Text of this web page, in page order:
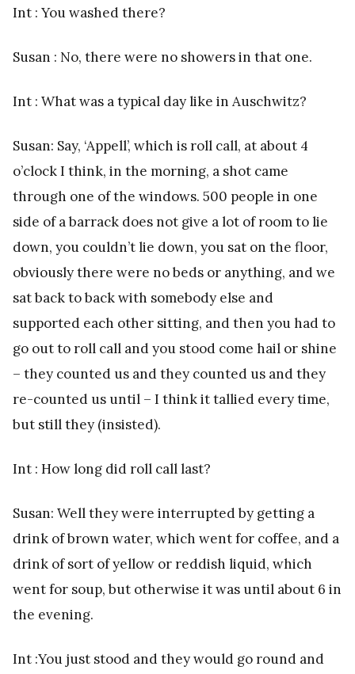
Int : You washed there?
Susan : No, there were no showers in that one.
Int : What was a typical day like in Auschwitz?
Susan: Say, ‘Appell’, which is roll call, at about 4
o’clock I think, in the morning, a shot came
through one of the windows. 500 people in one
side of a barrack does not give a lot of room to lie
down, you couldn’t lie down, you sat on the floor,
obviously there were no beds or anything, and we
sat back to back with somebody else and
supported each other sitting, and then you had to
go out to roll call and you stood come hail or shine
– they counted us and they counted us and they
re-counted us until – I think it tallied every time,
but still they (insisted).
Int : How long did roll call last?
Susan: Well they were interrupted by getting a
drink of brown water, which went for coffee, and a
drink of sort of yellow or reddish liquid, which
went for soup, but otherwise it was until about 6 in
the evening.
Int :You just stood and they would go round and